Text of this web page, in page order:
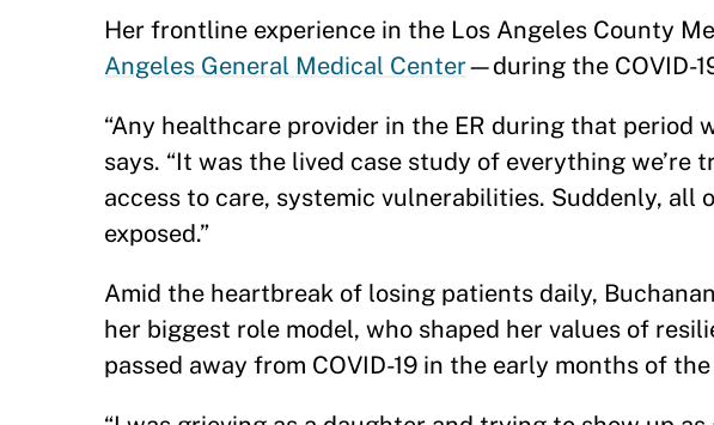
Her frontline experience in the Los Angeles County
Angeles General Medical Center—during the COVID-
“Any healthcare provider in the ER during that
says. “It was the lived case study of everything
access to care, systemic vulnerabilities. Suddenly,
exposed.”
Amid the heartbreak of losing patients daily,
her biggest role model, who shaped her values of
passed away from COVID-19 in the early months of